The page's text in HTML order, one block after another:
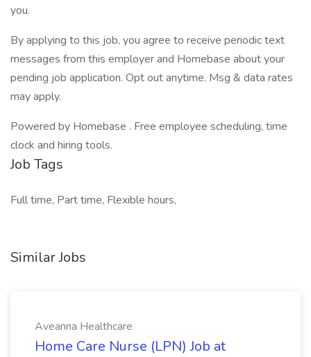
you.
By applying to this job, you agree to receive periodic text
messages from this employer and Homebase about your
pending job application. Opt out anytime. Msg & data rates
may apply.
Powered by Homebase . Free employee scheduling, time
clock and hiring tools.
Job Tags
Full time, Part time, Flexible hours,
Similar Jobs
Aveanna Healthcare
Home Care Nurse (LPN) Job at